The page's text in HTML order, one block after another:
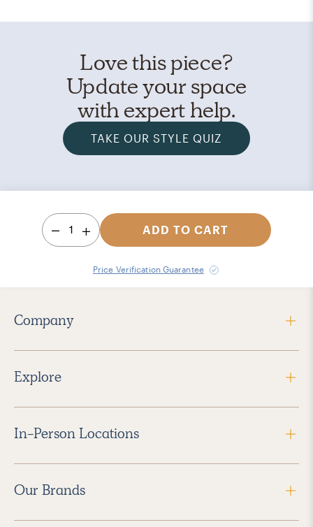
Love this piece?
Update your space
with expert help.
TAKE OUR STYLE QUIZ
1 ADD TO CART
Price Verification Guarantee
Company
Explore
In-Person Locations
Our Brands